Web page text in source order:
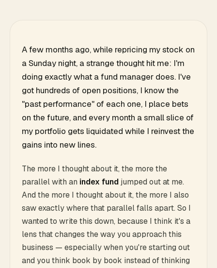
A few months ago, while repricing my stock on
a Sunday night, a strange thought hit me: I'm
doing exactly what a fund manager does. I've
got hundreds of open positions, I know the
"past performance" of each one, I place bets
on the future, and every month a small slice of
my portfolio gets liquidated while I reinvest the
gains into new lines.
The more I thought about it, the more the
parallel with an index fund jumped out at me.
And the more I thought about it, the more I also
saw exactly where that parallel falls apart. So I
wanted to write this down, because I think it's a
lens that changes the way you approach this
business — especially when you're starting out
and you think book by book instead of thinking